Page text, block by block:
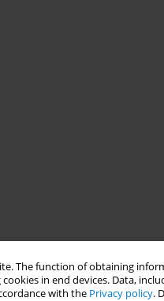
The function of obtaining
in end devices. Data,
with the Privacy policy.